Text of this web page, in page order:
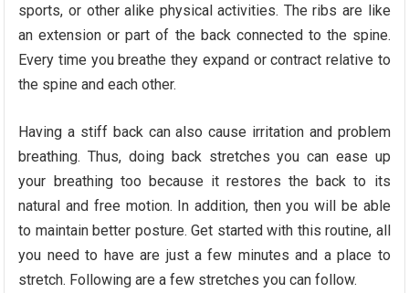
sports, or other alike physical activities. The ribs are like
an extension or part of the back connected to the spine.
Every time you breathe they expand or contract relative to
the spine and each other.
Having a stiff back can also cause irritation and problem
breathing. Thus, doing back stretches you can ease up
your breathing too because it restores the back to its
natural and free motion. In addition, then you will be able
to maintain better posture. Get started with this routine, all
you need to have are just a few minutes and a place to
stretch. Following are a few stretches you can follow.